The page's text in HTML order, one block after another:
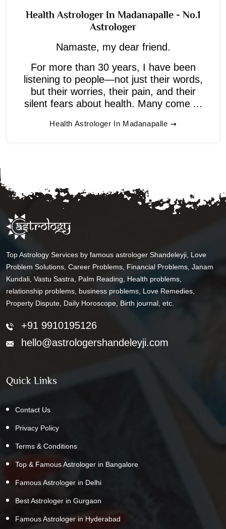
Health Astrologer In Madanapalle - No.1
Astrologer
Namaste, my dear friend.
For more than 30 years, I have been
listening to people—not just their words,
but their worries, their pain, and their
silent fears about health. Many come ...
Health Astrologer In Madanapalle
Top Astrology Services by famous astrologer Shandeleyji, Love
Problem Solutions, Career Problems, Financial Problems, Janam
Kundali, Vastu Sastra, Palm Reading, Health problems,
relationship problems, business problems, Love Remedies,
Property Dispute, Daily Horoscope, Birth journal, etc.
+91 9910195126
hello@astrologershandeleyji.com
Quick Links
Contact Us
Privacy Policy
Terms & Conditions
Top & Famous Astrologer in Bangalore
Famous Astrologer in Delhi
Best Astrologer in Gurgaon
Famous Astrologer in Hyderabad